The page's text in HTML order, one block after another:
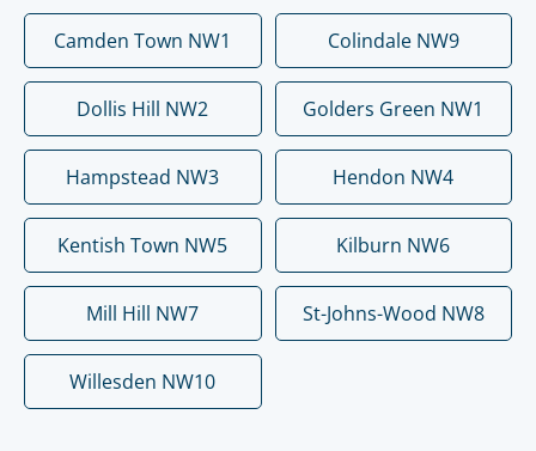
Camden Town NW1 Colindale NW9
Dollis Hill NW2 Golders Green NW1
Hampstead NW3 Hendon NW4
Kentish Town NW5 Kilburn NW6
Mill Hill NW7 St-Johns-Wood NW8
Willesden NW10